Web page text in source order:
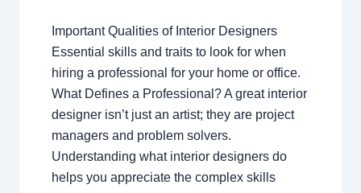
Important Qualities of Interior Designers
Essential skills and traits to look for when
hiring a professional for your home or office.
What Defines a Professional? A great interior
designer isn’t just an artist; they are project
managers and problem solvers.
Understanding what interior designers do
helps you appreciate the complex skills